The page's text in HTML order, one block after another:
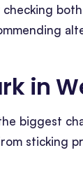
checking both
in
biggest
sticking